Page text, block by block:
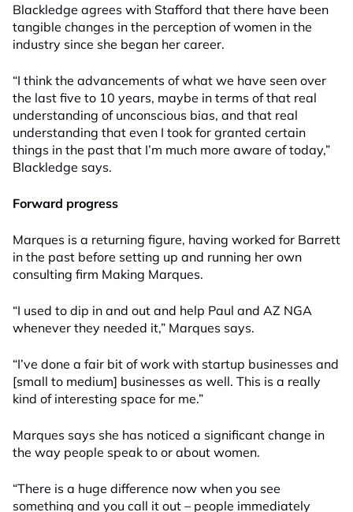
Blackledge agrees with Stafford that there have been
tangible changes in the perception of women in the
industry since she began her career.
“I think the advancements of what we have seen over
the last five to 10 years, maybe in terms of that real
understanding of unconscious bias, and that real
understanding that even I took for granted certain
things in the past that I’m much more aware of today,”
Blackledge says.
Forward progress
Marques is a returning figure, having worked for Barrett
in the past before setting up and running her own
consulting firm Making Marques.
“I used to dip in and out and help Paul and AZ NGA
whenever they needed it,” Marques says.
“I’ve done a fair bit of work with startup businesses and
[small to medium] businesses as well. This is a really
kind of interesting space for me.”
Marques says she has noticed a significant change in
the way people speak to or about women.
“There is a huge difference now when you see
something and you call it out – people immediately